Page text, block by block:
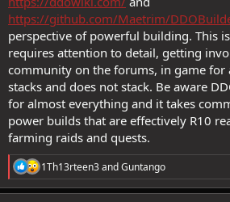
https://github.com/Maetrim/
perspective of powerful building. This
requires attention to detail, getting
community on the forums, in game for
stacks and does not stack. Be aware
for almost everything and it takes
power builds that are effectively R10
farming raids and quests.
R
e
a
1Th13rteen3andGuntango